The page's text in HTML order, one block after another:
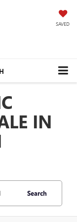
SAVED
IN
Search